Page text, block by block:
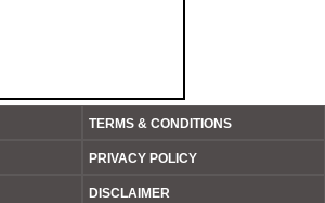
TERMS & CONDITIONS
PRIVACY POLICY
DISCLAIMER